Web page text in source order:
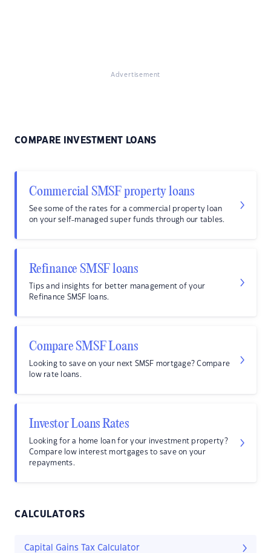
Advertisement
COMPARE INVESTMENT LOANS
Commercial SMSF property loans
See some of the rates for a commercial property loan
on your self-managed super funds through our tables.
Refinance SMSF loans
Tips and insights for better management of your
Refinance SMSF loans.
Compare SMSF Loans
Looking to save on your next SMSF mortgage? Compare
low rate loans.
Investor Loans Rates
Looking for a home loan for your investment property?
Compare low interest mortgages to save on your
repayments.
CALCULATORS
Capital Gains Tax Calculator